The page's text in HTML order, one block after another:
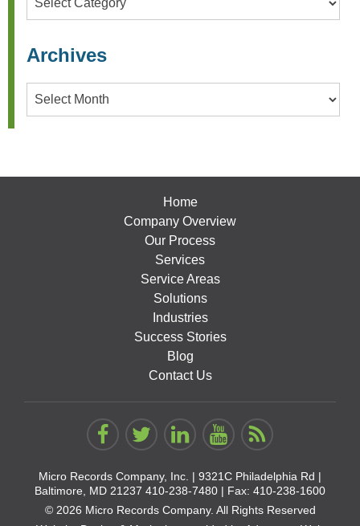
Archives
Archives
Home
Company Overview
Our Process
Services
Service Areas
Solutions
Industries
Success Stories
Blog
Contact Us
Micro Records Company, Inc. | 9321C Philadelphia Rd |
Baltimore, MD 21237 410-238-7480 | Fax: 410-238-1600
© 2026 Micro Records Company. All Rights Reserved